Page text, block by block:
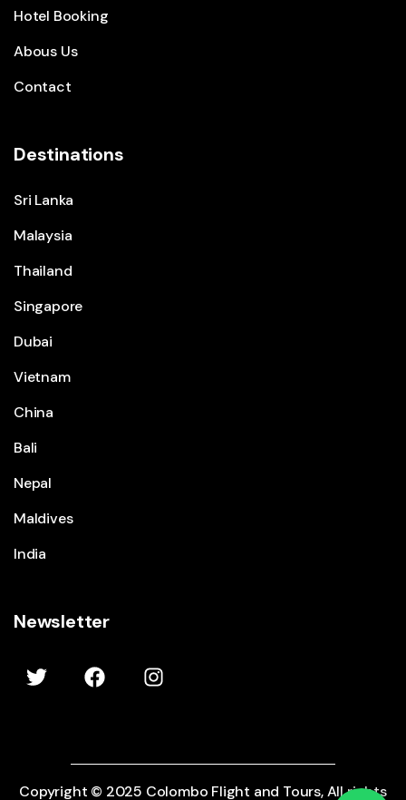
Hotel Booking
Abous Us
Contact
Destinations
Sri Lanka
Malaysia
Thailand
Singapore
Dubai
Vietnam
China
Bali
Nepal
Maldives
India
Newsletter
Copyright © 2025 Colombo Flight and Tours, All rights